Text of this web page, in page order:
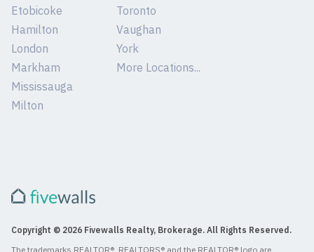
Etobicoke
Hamilton
London
Markham
Mississauga
Milton
Toronto
Vaughan
York
More Locations...
Copyright © 2026 Fivewalls Realty, Brokerage. All Rights Reserved.
The trademarks REALTOR®, REALTORS® and the REALTOR® logo are